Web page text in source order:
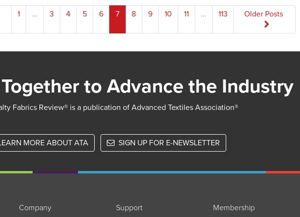
1 … 3 4 5 6 7 8 9 10 11 … 113 Older Posts
to Advance the Industry
Fabrics Review® is a publication of Advanced Textiles Association®
MORE ABOUT ATA SIGN UP FOR E-NEWSLETTER
Company Support Membership